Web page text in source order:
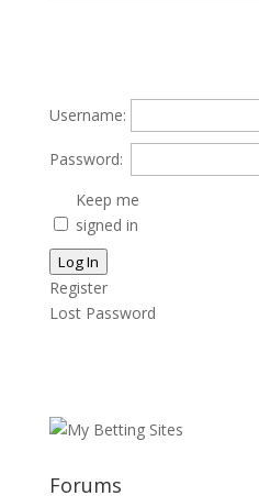
Username:
Password:
Keep me
signed in
Log In
Register
Lost Password
Forums